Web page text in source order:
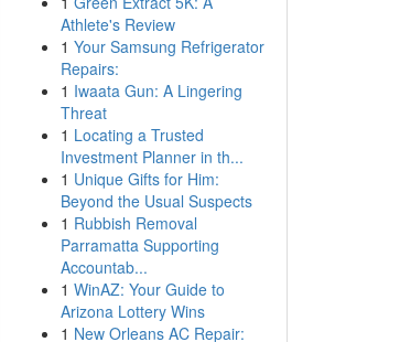
Athlete's Review
1 Your Samsung Refrigerator
Repairs:
1 Iwaata Gun: A Lingering
Threat
1 Locating a Trusted
Investment Planner in th...
1 Unique Gifts for Him:
Beyond the Usual Suspects
1 Rubbish Removal
Parramatta Supporting
Accountab...
1 WinAZ: Your Guide to
Arizona Lottery Wins
1 New Orleans AC Repair: